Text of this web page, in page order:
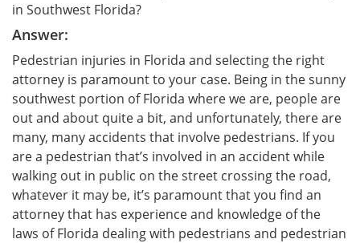
in Southwest Florida?
Answer:
Pedestrian injuries in Florida and selecting the right
attorney is paramount to your case. Being in the sunny
southwest portion of Florida where we are, people are
out and about quite a bit, and unfortunately, there are
many, many accidents that involve pedestrians. If you
are a pedestrian that’s involved in an accident while
walking out in public on the street crossing the road,
whatever it may be, it’s paramount that you find an
attorney that has experience and knowledge of the
laws of Florida dealing with pedestrians and pedestrian